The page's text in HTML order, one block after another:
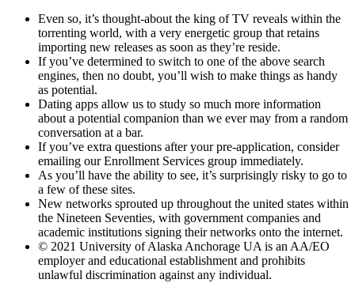
Even so, it’s thought-about the king of TV reveals within the
torrenting world, with a very energetic group that retains
importing new releases as soon as they’re reside.
If you’ve determined to switch to one of the above search
engines, then no doubt, you’ll wish to make things as handy
as potential.
Dating apps allow us to study so much more information
about a potential companion than we ever may from a random
conversation at a bar.
If you’ve extra questions after your pre-application, consider
emailing our Enrollment Services group immediately.
As you’ll have the ability to see, it’s surprisingly risky to go to
a few of these sites.
New networks sprouted up throughout the united states within
the Nineteen Seventies, with government companies and
academic institutions signing their networks onto the internet.
© 2021 University of Alaska Anchorage UA is an AA/EO
employer and educational establishment and prohibits
unlawful discrimination against any individual.